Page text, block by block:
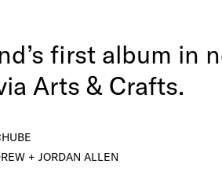
first album in
Arts & Crafts.
+ JORDAN ALLEN